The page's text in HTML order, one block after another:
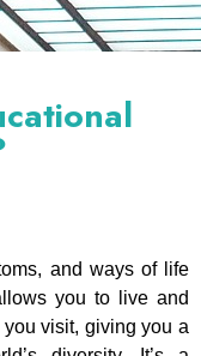
and ways of life
you to live and
visit, giving you a